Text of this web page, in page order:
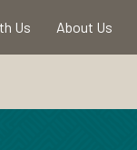
Us About Us